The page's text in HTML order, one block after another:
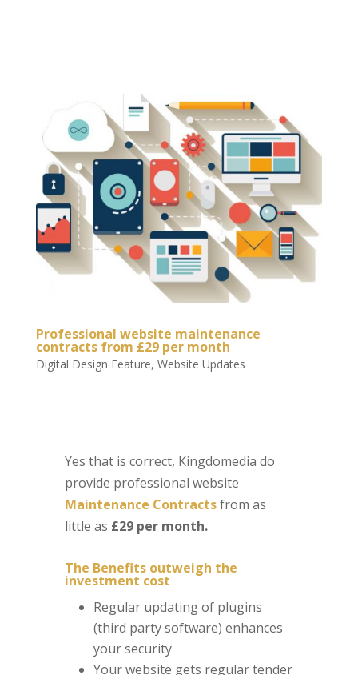
Professional website maintenance
contracts from £29 per month
Digital Design Feature, Website Updates
Yes that is correct, Kingdomedia do
provide professional website
Maintenance Contractsfrom as
little as £29 per month.
The Benefits outweigh the
investment cost
Regular updating of plugins
(third party software) enhances
your security
Your website gets regular tender